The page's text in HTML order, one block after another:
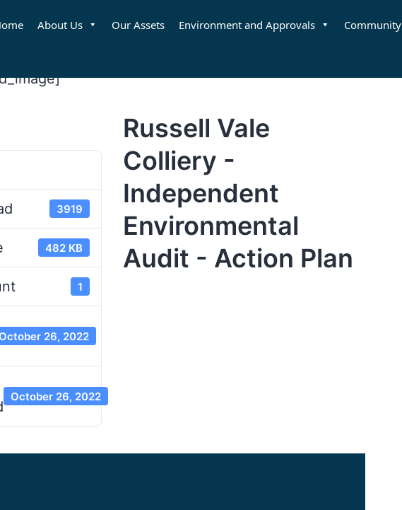
About Us Our Assets Environment and Approvals Community
3919
482 KB
1
26, 2022
October 26, 2022
Russell Vale
Colliery -
Independent
Environmental
Audit - Action Plan